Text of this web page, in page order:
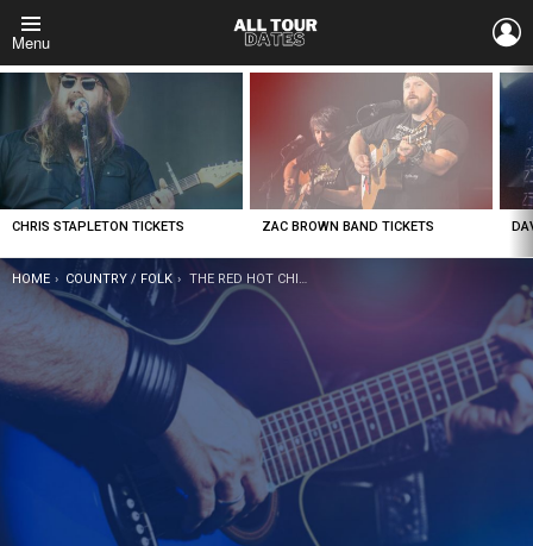
Menu
LATEST
STORIES
CHRIS STAPLETON TICKETS ZAC BROWN BAND TICKETS
YOU ARE HERE:
HOME COUNTRY / FOLK THE RED HOT CHILLI PIPERS TICKETS